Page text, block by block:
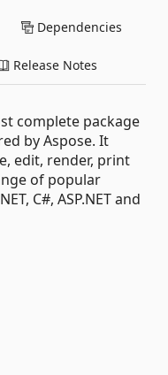
Dependencies
Release Notes
complete package
by Aspose. It
edit, render, print
of popular
C#, ASP.NET and